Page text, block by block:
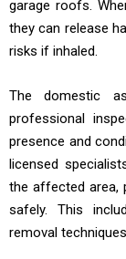
garage roofs.
they can release
risks if inhaled.
The domestic
professional
presence and
licensed
the affected area,
safely. This
removal